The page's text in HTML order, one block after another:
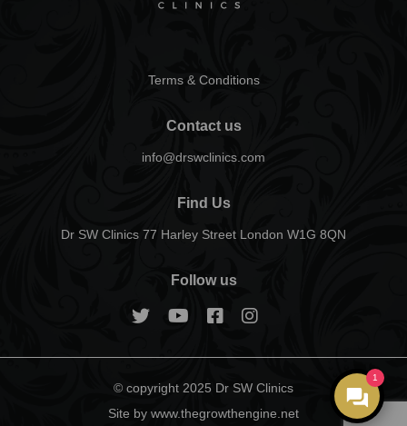
Terms & Conditions
Contact us
info@drswclinics.com
Find Us
Dr SW Clinics 77 Harley Street London W1G 8QN
Follow us
© copyright 2025 Dr SW Clinics
Site by www.thegrowthengine.net
1